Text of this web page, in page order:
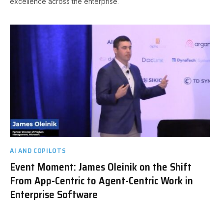
AI AND COPILOTS
Event Moment: James Oleinik on the Shift
From App-Centric to Agent-Centric Work in
Enterprise Software